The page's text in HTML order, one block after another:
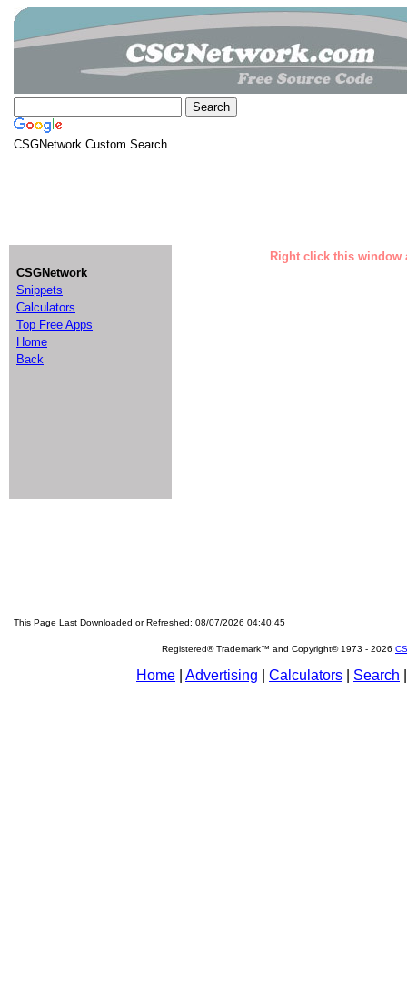
CSGNetwork Custom Search
CSGNetwork
Snippets
Calculators
Top Free Apps
Home
Back
Right click this window
This Page Last Downloaded or Refreshed: 08/07/2026 04:40:45
Registered® Trademark™ and Copyright© 1973 - 2026
Home Advertising Calculators Search